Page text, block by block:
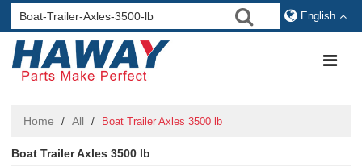
English
Home / All / Boat Trailer Axles 3500 lb
Boat Trailer Axles 3500 lb